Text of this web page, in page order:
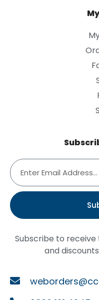
Subscribe to
and